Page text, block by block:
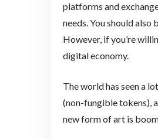
platforms and
needs. You should
However, if you’re
digital economy.
The world has seen a
(non-fungible tokens),
new form of art is